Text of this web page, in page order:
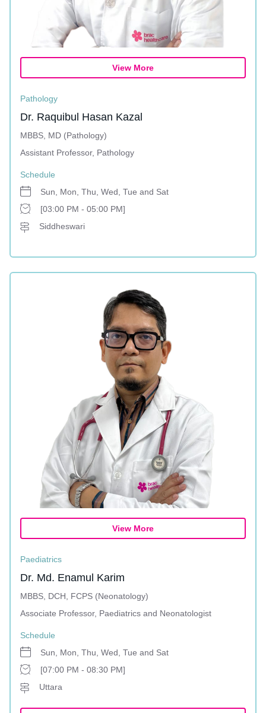
View More
Pathology
Dr. Raquibul Hasan Kazal
MBBS, MD (Pathology)
Assistant Professor, Pathology
Schedule
Sun, Mon, Thu, Wed, Tue and Sat
[03:00 PM - 05:00 PM]
Siddheswari
View More
Paediatrics
Dr. Md. Enamul Karim
MBBS, DCH, FCPS (Neonatology)
Associate Professor, Paediatrics and Neonatologist
Schedule
Sun, Mon, Thu, Wed, Tue and Sat
[07:00 PM - 08:30 PM]
Uttara